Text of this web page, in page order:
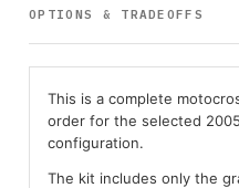
OPTIONS & TRADEOFFS
This is a complete
order for the selected
configuration.
The kit includes only the